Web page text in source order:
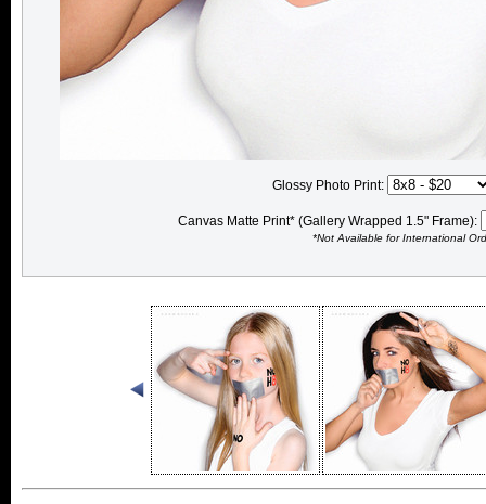
Glossy Photo Print:
Canvas Matte Print* (Gallery Wrapped 1.5" Frame):
*Not Available for International